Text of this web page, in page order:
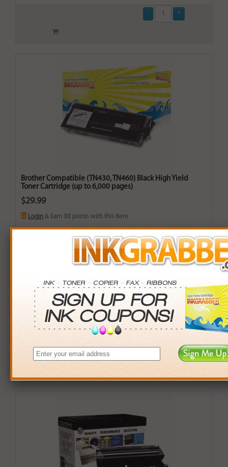
Brother Compatible (TN430, TN460) Black High Yield
Toner Cartridge (up to 6,000 pages)
$29.99
Login & Earn 30 points with this item
Buy More. Save More.
$27.44 $15.30+
$26.60 $30.51+
24+ $20.16 $235.92+
*Coupons not valid on Qty 24+